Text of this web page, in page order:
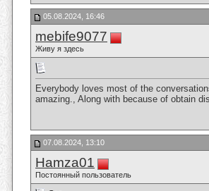
05.08.2024, 16:46
mebife9077
Живу я здесь
Everybody loves most of the
amazing., Along with because of obtain
07.08.2024, 13:10
Hamza01
Постоянный пользователь